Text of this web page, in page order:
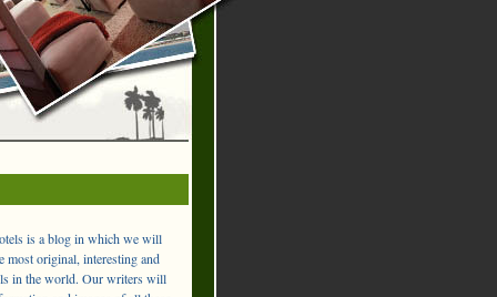
is a blog in which we will
most original, interesting and
in the world. Our writers will